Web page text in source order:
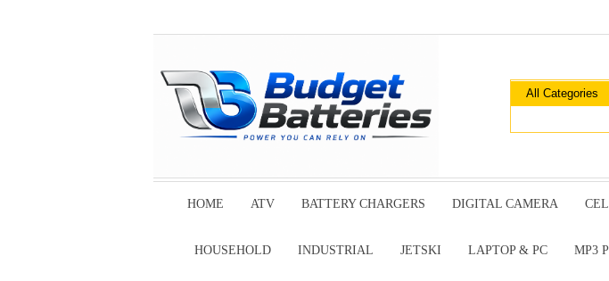
HOME ATV BATTERY CHARGERS DIGITAL CAMERA
HOUSEHOLD INDUSTRIAL JETSKI LAPTOP & PC MP3